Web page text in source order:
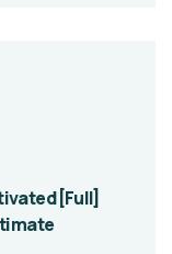
[Full]